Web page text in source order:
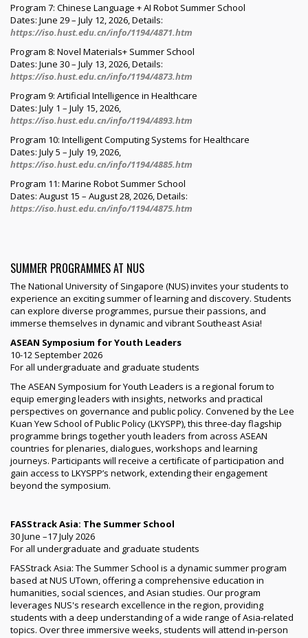
Program 7: Chinese Language + AI Robot Summer School
Dates: June 29 – July 12, 2026, Details:
https://iso.hust.edu.cn/info/1194/4871.htm
Program 8: Novel Materials+ Summer School
Dates: June 30 – July 13, 2026, Details:
https://iso.hust.edu.cn/info/1194/4873.htm
Program 9: Artificial Intelligence in Healthcare
Dates: July 1 – July 15, 2026,
https://iso.hust.edu.cn/info/1194/4893.htm
Program 10: Intelligent Computing Systems for Healthcare
Dates: July 5 – July 19, 2026,
https://iso.hust.edu.cn/info/1194/4885.htm
Program 11: Marine Robot Summer School
Dates: August 15 – August 28, 2026, Details:
https://iso.hust.edu.cn/info/1194/4875.htm
SUMMER PROGRAMMES AT NUS
The National University of Singapore (NUS) invites your students to
experience an exciting summer of learning and discovery. Students
can explore diverse programmes, pursue their passions, and
immerse themselves in dynamic and vibrant Southeast Asia!
ASEAN Symposium for Youth Leaders
10-12 September 2026
For all undergraduate and graduate students
The ASEAN Symposium for Youth Leaders is a regional forum to
equip emerging leaders with insights, networks and practical
perspectives on governance and public policy. Convened by the Lee
Kuan Yew School of Public Policy (LKYSPP), this three-day flagship
programme brings together youth leaders from across ASEAN
countries for plenaries, dialogues, workshops and learning
journeys. Participants will receive a certificate of participation and
gain access to LKYSPP’s network, extending their engagement
beyond the symposium.
FASStrack Asia: The Summer School
30 June –17 July 2026
For all undergraduate and graduate students
FASStrack Asia: The Summer School is a dynamic summer program
based at NUS UTown, offering a comprehensive education in
humanities, social sciences, and Asian studies. Our program
leverages NUS's research excellence in the region, providing
students with a deep understanding of a wide range of Asia-related
topics. Over three immersive weeks, students will attend in-person